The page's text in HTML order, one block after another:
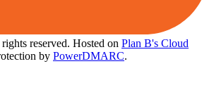
reserved. Hosted on Plan B's Cloud
by PowerDMARC.